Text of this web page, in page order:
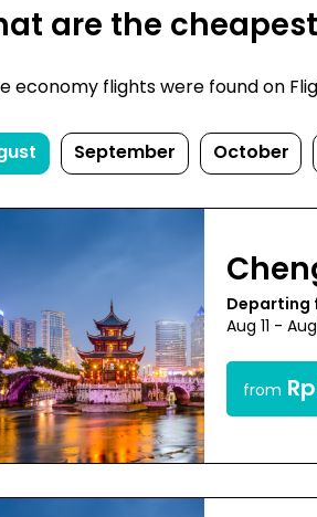
are the
economy flights were found on
September October
Departing
Aug 11 -
from